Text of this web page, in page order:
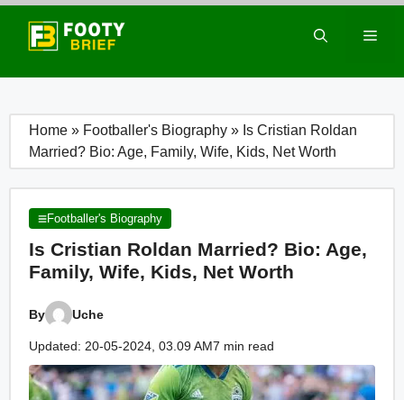
Skip
content
Home » Footballer's Biography » Is Cristian Roldan
Married? Bio: Age, Family, Wife, Kids, Net Worth
Footballer's Biography
Is Cristian Roldan Married? Bio: Age,
Family, Wife, Kids, Net Worth
By Uche
Updated: 20-05-2024, 03.09 AM7 min read